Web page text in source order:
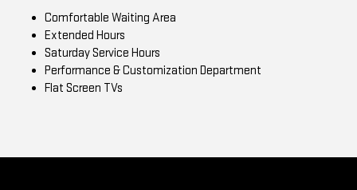
Comfortable Waiting Area
Extended Hours
Saturday Service Hours
Performance & Customization Department
Flat Screen TVs